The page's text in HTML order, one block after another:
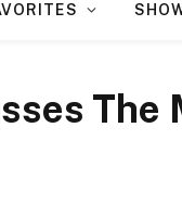
The